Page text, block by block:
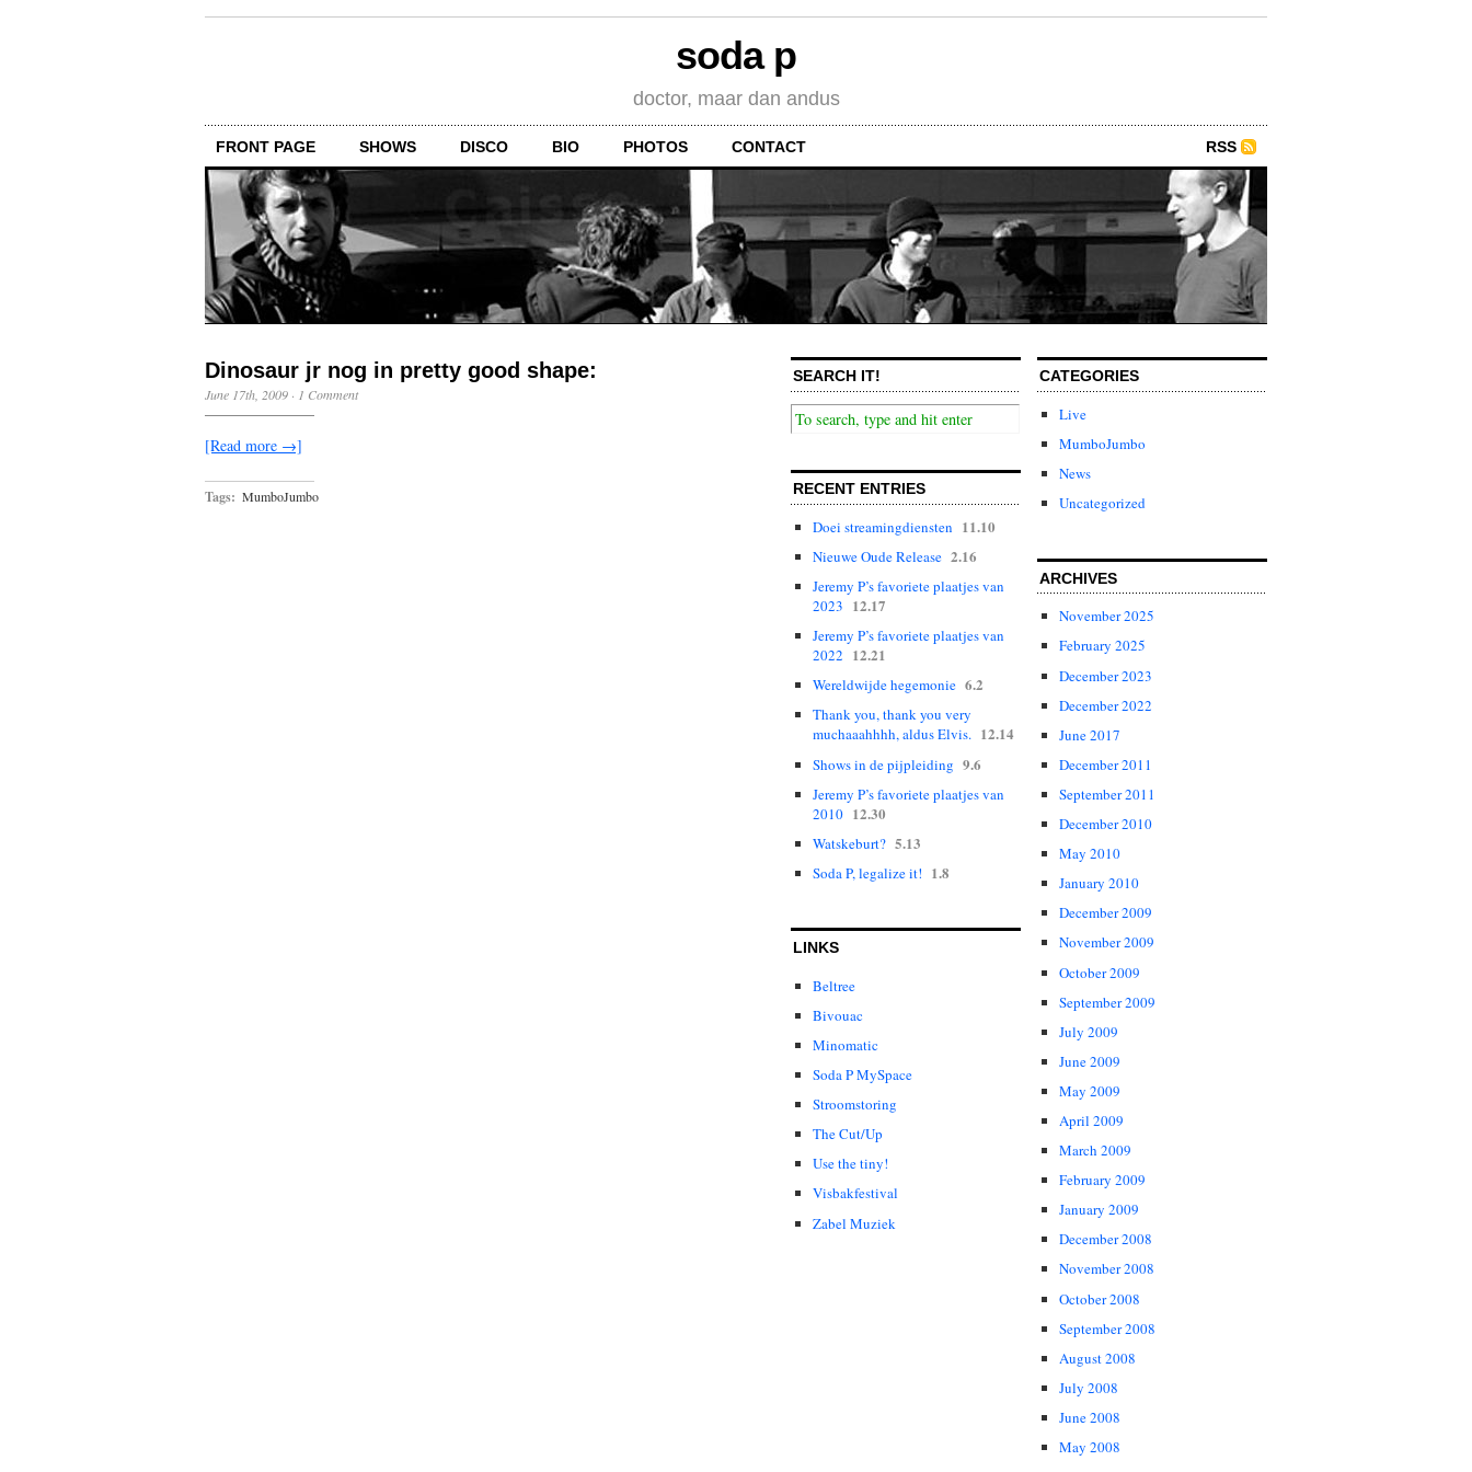
soda p
doctor, maar dan andus
FRONT PAGE SHOWS DISCO BIO PHOTOS CONTACT RSS
Dinosaur jr nog in pretty good shape:
June 17th, 2009 · 1 Comment
[Read more →]
Tags: MumboJumbo
SEARCH IT!
RECENT ENTRIES
Doei streamingdiensten 11.10
Nieuwe Oude Release 2.16
Jeremy P’s favoriete plaatjes van
2023 12.17
Jeremy P’s favoriete plaatjes van
2022 12.21
Wereldwijde hegemonie 6.2
Thank you, thank you very
muchaaahhhh, aldus Elvis. 12.14
Shows in de pijpleiding 9.6
Jeremy P’s favoriete plaatjes van
2010 12.30
Watskeburt? 5.13
Soda P, legalize it! 1.8
LINKS
Beltree
Bivouac
Minomatic
Soda P MySpace
Stroomstoring
The Cut/Up
Use the tiny!
Visbakfestival
Zabel Muziek
CATEGORIES
Live
MumboJumbo
News
Uncategorized
ARCHIVES
November 2025
February 2025
December 2023
December 2022
June 2017
December 2011
September 2011
December 2010
May 2010
January 2010
December 2009
November 2009
October 2009
September 2009
July 2009
June 2009
May 2009
April 2009
March 2009
February 2009
January 2009
December 2008
November 2008
October 2008
September 2008
August 2008
July 2008
June 2008
May 2008